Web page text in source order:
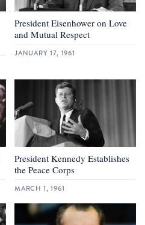
President Eisenhower on Love
and Mutual Respect
JANUARY 17, 1961
President Kennedy Establishes
the Peace Corps
MARCH 1, 1961